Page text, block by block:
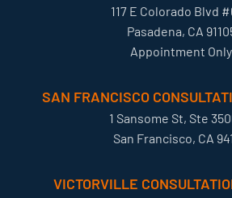
117 E Colorado Blvd
Pasadena, CA
Appointment Only
SAN FRANCISCO
1 Sansome St, Ste
San Francisco, CA
VICTORVILLE